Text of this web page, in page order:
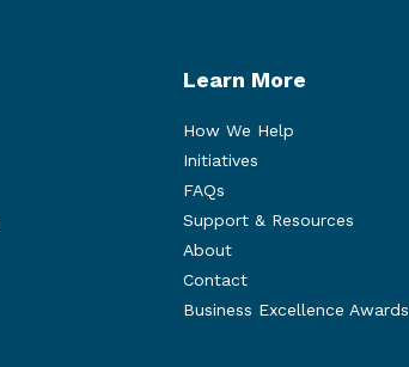
Learn More
How We Help
Initiatives
FAQs
Support & Resources
About
Contact
Business Excellence Awards